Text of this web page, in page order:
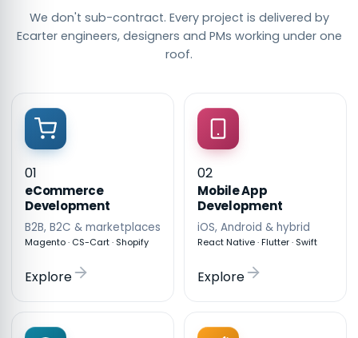
We don't sub-contract. Every project is delivered by
Ecarter engineers, designers and PMs working under one
roof.
01
eCommerce
Development
B2B, B2C & marketplaces
Magento · CS-Cart · Shopify
Explore
02
Mobile App
Development
iOS, Android & hybrid
React Native · Flutter · Swift
Explore